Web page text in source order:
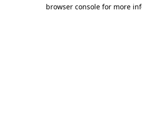
browser console for more